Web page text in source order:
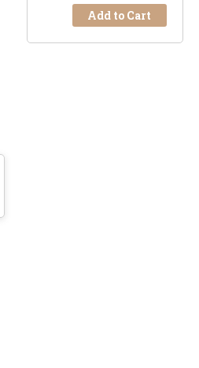
Add to Cart